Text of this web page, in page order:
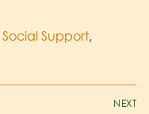
Social Support,
NEXT